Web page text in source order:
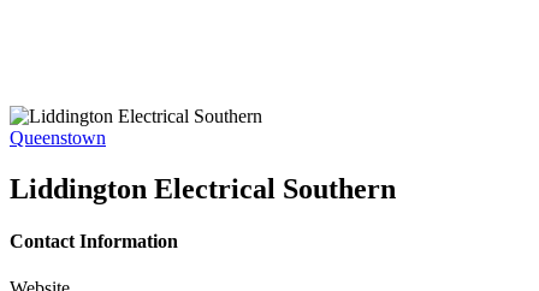
Queenstown
Liddington Electrical Southern
Contact Information